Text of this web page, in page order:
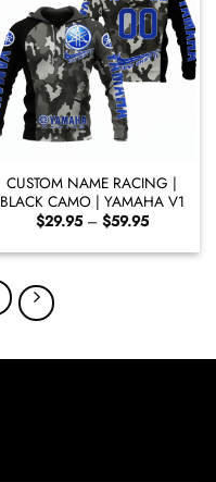
CUSTOM NAME RACING |
BLACK CAMO | YAMAHA V1
$29.95 – $59.95Price
$29.95
through